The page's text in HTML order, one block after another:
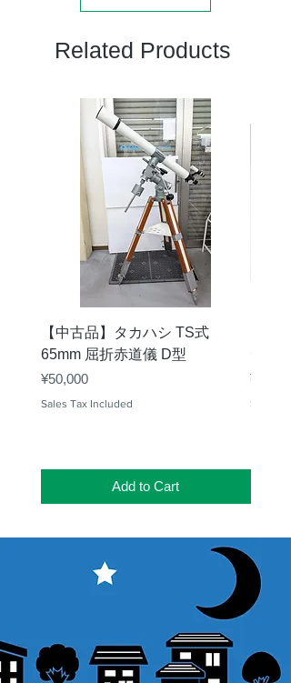
Related Products
【中古品】タカハシ TS式
65mm 屈折赤道儀 D型
Price
¥50,000
Sales Tax Included
Add to Cart
Price
¥25,000
Sales